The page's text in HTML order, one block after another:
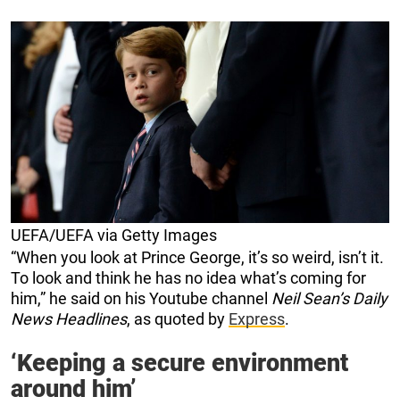
UEFA/UEFA via Getty Images
“When you look at Prince George, it’s so weird, isn’t it.
To look and think he has no idea what’s coming for
him,” he said on his Youtube channel Neil Sean’s Daily
News Headlines, as quoted by Express.
‘Keeping a secure environment
around him’